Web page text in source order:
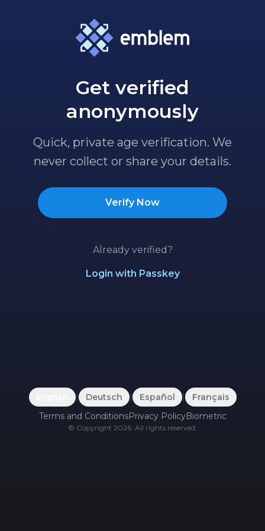
Get verified
anonymously
Quick, private age verification. We
never collect or share your details.
Verify Now
Already verified?
Login with Passkey
| Deutsch | Español |
Français
Terms and ConditionsPrivacy PolicyBiometric
© Copyright 2026. All rights reserved.